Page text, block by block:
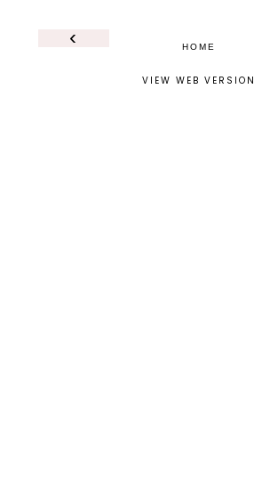
‹ HOME
VIEW WEB VERSION